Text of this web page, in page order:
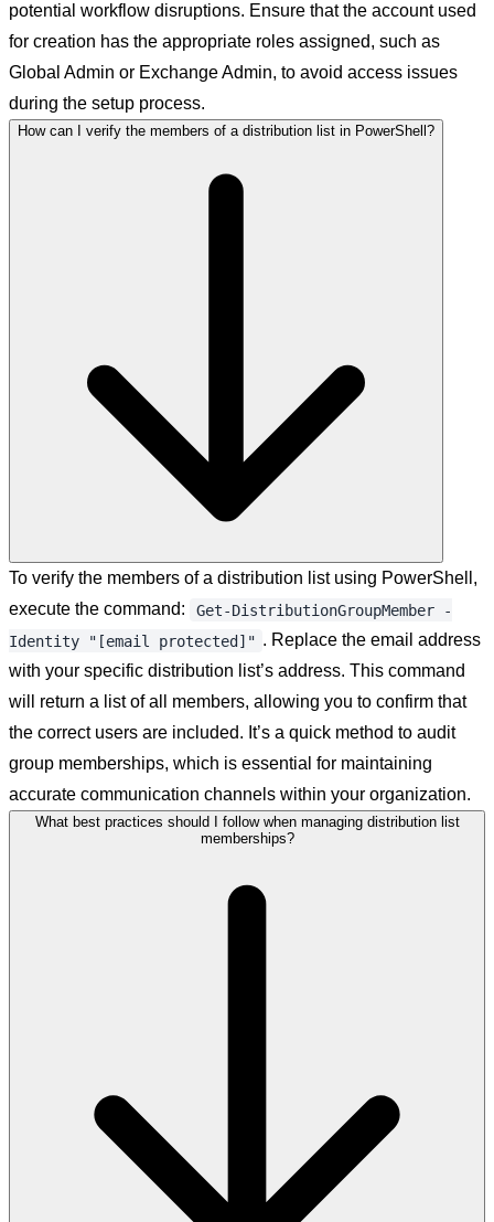
potential workflow disruptions. Ensure that the account used
for creation has the appropriate roles assigned, such as
Global Admin or Exchange Admin, to avoid access issues
during the setup process.
How can I verify the members of a distribution list in PowerShell?
To verify the members of a distribution list using PowerShell,
execute the command:
Get-DistributionGroupMember -
Identity "[email protected]" . Replace the email address
with your specific distribution list’s address. This command
will return a list of all members, allowing you to confirm that
the correct users are included. It’s a quick method to audit
group memberships, which is essential for maintaining
accurate communication channels within your organization.
What best practices should I follow when managing distribution list
memberships?